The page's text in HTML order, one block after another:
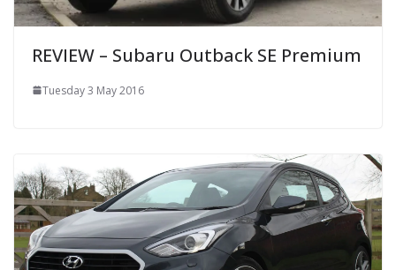
REVIEW – Subaru Outback SE Premium
Tuesday 3 May 2016